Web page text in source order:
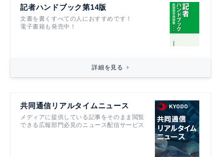
記者ハンドブック第14版
文書を書くすべての人におすすめです！
電子書籍も発売中！
詳細を見る
共同通信リアルタイムニュース
メディアに提供している記事をそのまま閲覧
できる広報部門必見のニュース配信サービス